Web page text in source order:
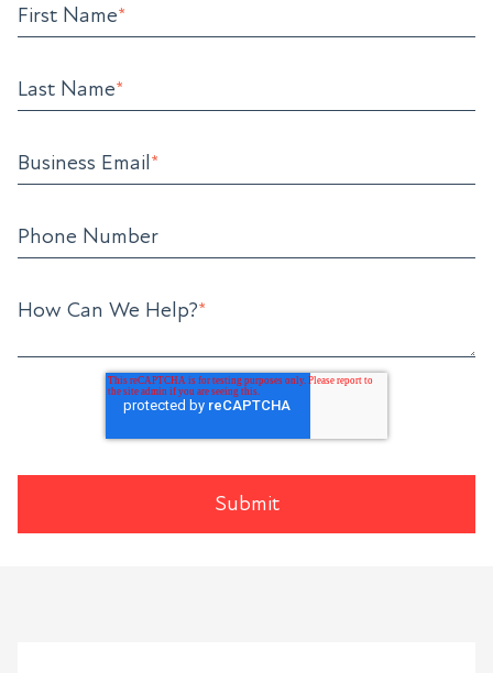
First Name*
Last Name*
Business Email*
Phone Number
How Can We Help?*